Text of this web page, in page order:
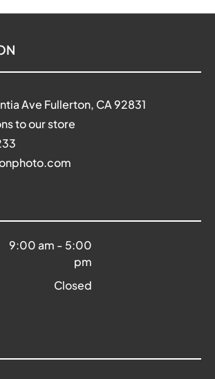
Ave Fullerton, CA 92831
to our store
9:00 am - 5:00
pm
Closed